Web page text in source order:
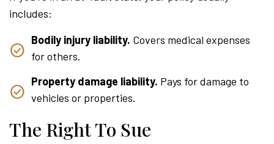
includes:
Bodily injury liability. Covers medical expenses
for others.
Property damage liability. Pays for damage to
vehicles or properties.
The Right To Sue